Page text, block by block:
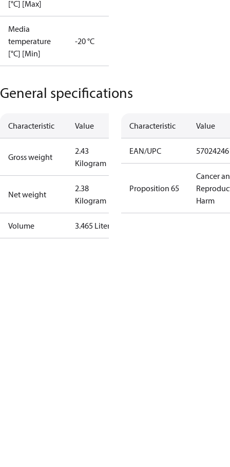
[°C] [Max]
Media
temperature
[°C] [Min]
-20 °C
General specifications
Characteristic Value
Gross weight
2.43
Kilogram
Net weight
2.38
Kilogram
Volume 3.465 Liter
Characteristic Value
EAN/UPC
Proposition 65
Cancer
Harm